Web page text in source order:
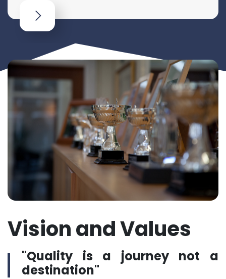
Vision and Values
"Quality is a journey not a
destination"